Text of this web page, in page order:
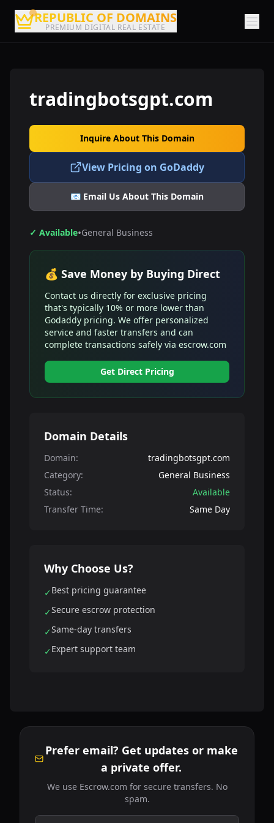
REPUBLIC OF DOMAINS
PREMIUM DIGITAL REAL ESTATE
tradingbotsgpt.com
Inquire About This Domain
View Pricing on GoDaddy
📧 Email Us About This Domain
✓ Available•General Business
💰 Save Money by Buying Direct
Contact us directly for exclusive pricing
that's typically 10% or more lower than
Godaddy pricing. We offer personalized
service and faster transfers and can
complete transactions safely via escrow.com
Get Direct Pricing
Domain Details
Domain:
tradingbotsgpt.com
Category:
General Business
Status:
Available
Transfer Time:
Same Day
Why Choose Us?
✓Best pricing guarantee
✓Secure escrow protection
✓Same-day transfers
✓Expert support team
Prefer email? Get updates or make
a private offer.
We use Escrow.com for secure transfers. No
spam.